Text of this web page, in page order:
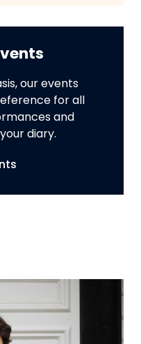
our events
for all
and
diary.